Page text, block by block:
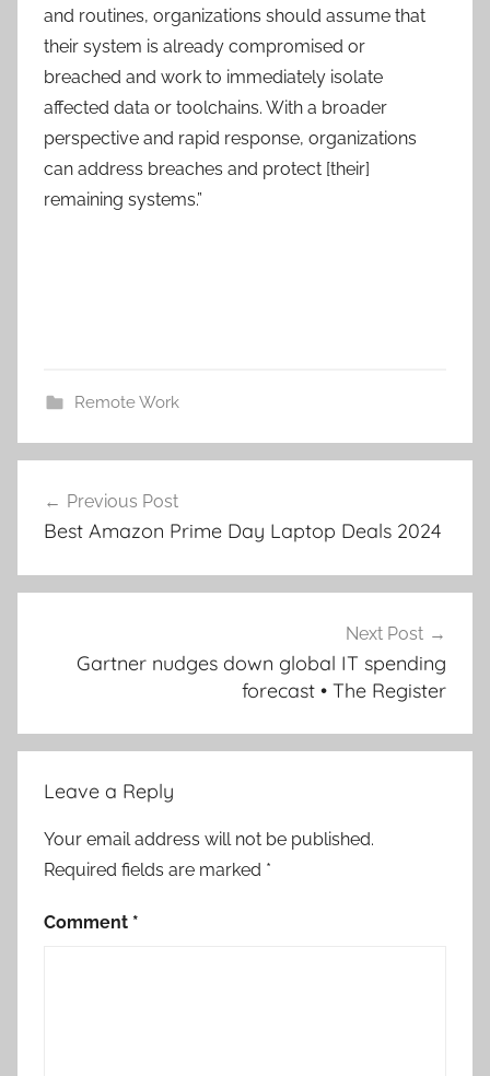
and routines, organizations should assume that
their system is already compromised or
breached and work to immediately isolate
affected data or toolchains. With a broader
perspective and rapid response, organizations
can address breaches and protect [their]
remaining systems.”
Remote Work
navigation
Previous Post
Best Amazon Prime Day Laptop Deals 2024
Next Post
Gartner nudges down global IT spending
forecast • The Register
Leave a Reply
Your email address will not be published.
Required fields are marked *
Comment *